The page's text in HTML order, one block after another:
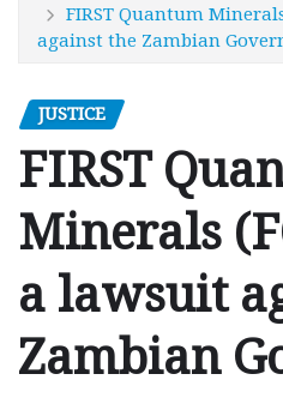
FIRST Quantum
against the Zambian
JUSTICE
FIRST
Minerals
a lawsuit
Zambian